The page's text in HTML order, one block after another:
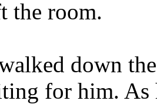
the room.
down
for him. As